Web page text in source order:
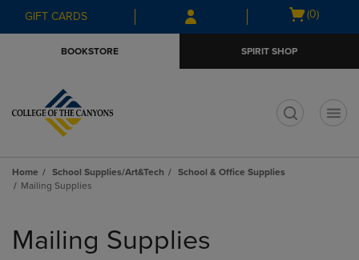
Skip
to
Skip
to
menu
GIFT CARDS
Open
(0)
BOOKSTORE SPIRIT SHOP
Home School Supplies/Art&Tech
School & Office Supplies
Mailing Supplies
products
Mailing Supplies